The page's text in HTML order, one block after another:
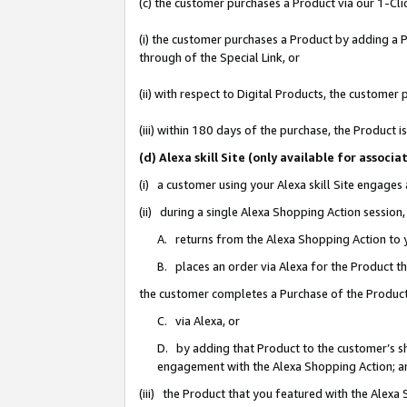
(i) the customer purchases a Product by adding
through of the Special Link, or
(ii) with respect to Digital Products, the customer
(iii) within 180 days of the purchase, the Product
(d) Alexa skill Site (only available for
(i) a customer using your Alexa skill Site
(ii) during a single Alexa Shopping Action
A. returns from the Alexa Shopping Action to
B. places an order via Alexa for the Product
the customer completes a Purchase of the
C. via Alexa, or
D. by adding that Product to the customer’s
engagement with the Alexa Shopping Action;
(iii) the Product that you featured with the Alexa